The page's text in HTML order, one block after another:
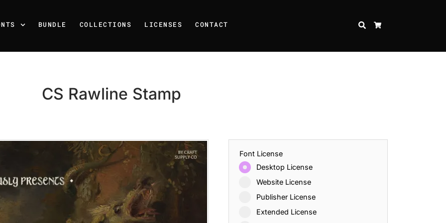
BUNDLE COLLECTIONS LICENSES CONTACT SEARCH
CS Rawline Stamp
Font License
Desktop License
Website License
Publisher License
Extended License
Recent Posts
25 Resilience Quotes That Inspire Strength and Perseverance